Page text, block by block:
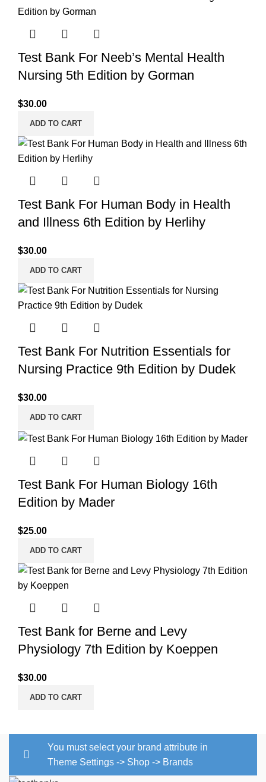
Test Bank For Neeb’s Mental Health
Nursing 5th Edition by Gorman
$30.00
ADD TO CART
Test Bank For Human Body in Health
and Illness 6th Edition by Herlihy
$30.00
ADD TO CART
Test Bank For Nutrition Essentials for
Nursing Practice 9th Edition by Dudek
$30.00
ADD TO CART
Test Bank For Human Biology 16th
Edition by Mader
$25.00
ADD TO CART
Test Bank for Berne and Levy
Physiology 7th Edition by Koeppen
$30.00
ADD TO CART
You must select your brand attribute in
Theme Settings -> Shop -> Brands